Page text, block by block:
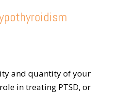
and quantity of your
in treating PTSD, or